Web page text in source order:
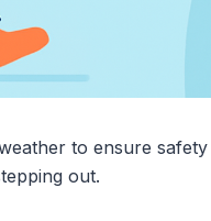
to ensure
out.